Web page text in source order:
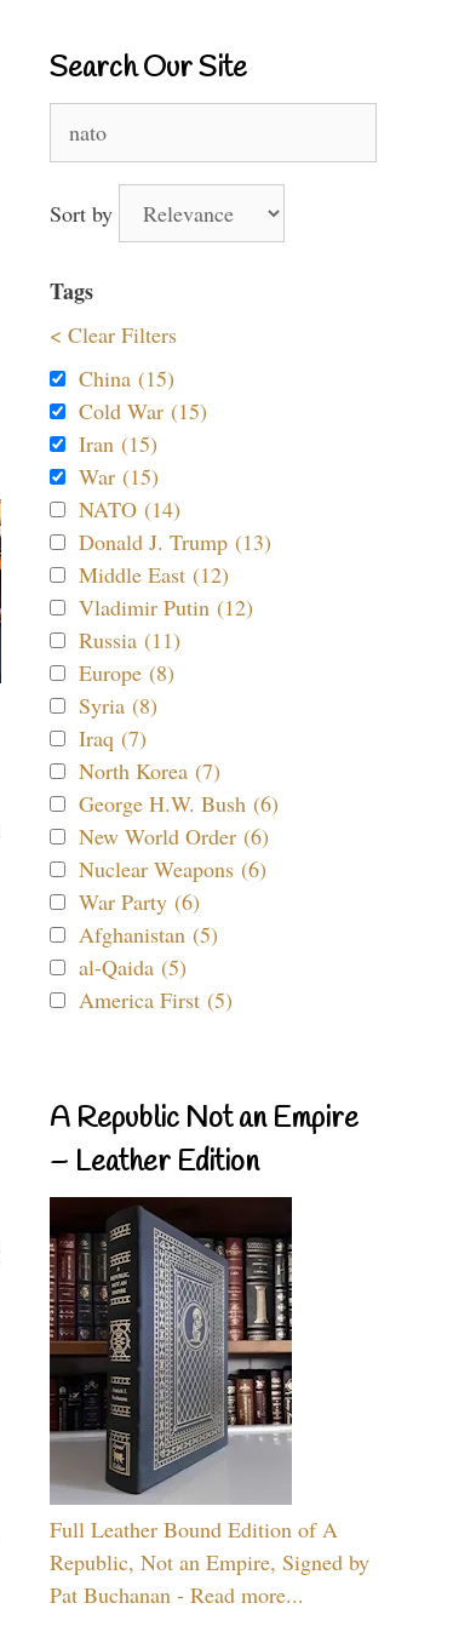
Search Our Site
for:
Sort by
Tags
< Clear Filters
China (15)
Cold War (15)
Iran (15)
War (15)
NATO (14)
Donald J. Trump (13)
Middle East (12)
Vladimir Putin (12)
Russia (11)
Europe (8)
Syria (8)
Iraq (7)
North Korea (7)
George H.W. Bush (6)
New World Order (6)
Nuclear Weapons (6)
War Party (6)
Afghanistan (5)
al-Qaida (5)
America First (5)
A Republic Not an Empire
– Leather Edition
Full Leather Bound Edition of A
Republic, Not an Empire, Signed by
Pat Buchanan - Read more...